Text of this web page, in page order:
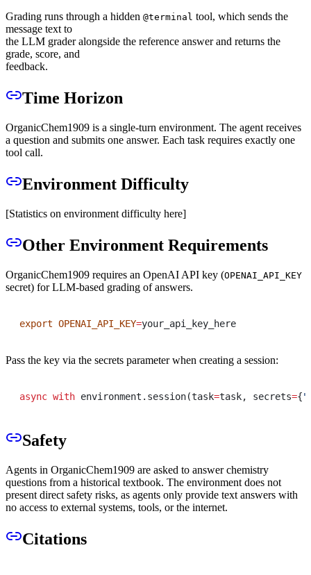
Grading runs through a hidden @terminal tool, which sends the
message text to
the LLM grader alongside the reference answer and returns the
grade, score, and
feedback.
Time Horizon
OrganicChem1909 is a single-turn environment. The agent receives
a question and submits one answer. Each task requires exactly one
tool call.
Environment Difficulty
[Statistics on environment difficulty here]
Other Environment Requirements
OrganicChem1909 requires an OpenAI API key (OPENAI_API_KEY
secret) for LLM-based grading of answers.
export OPENAI_API_KEY=your_api_key_here
Pass the key via the secrets parameter when creating a session:
async with environment . session(task=task, secrets={
Safety
Agents in OrganicChem1909 are asked to answer chemistry
questions from a historical textbook. The environment does not
present direct safety risks, as agents only provide text answers with
no access to external systems, tools, or the internet.
Citations